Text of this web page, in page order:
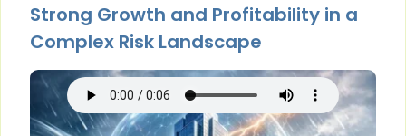
Strong Growth and Profitability in a
Complex Risk Landscape